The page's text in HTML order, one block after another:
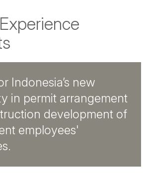
Indonesia’s new
in permit arrangement
development of
employees'